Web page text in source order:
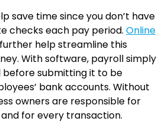
save time since you don’t have
checks each pay period. Online
help streamline this
With software, payroll simply
before submitting it to be
bank accounts. Without
owners are responsible for
for every transaction.